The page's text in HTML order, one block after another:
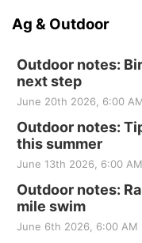
Ag & Outdoor
Outdoor notes:
next step
June 20th 2026, 6:00
Outdoor notes:
this summer
June 13th 2026, 6:00
Outdoor notes:
mile swim
June 6th 2026, 6:00 AM